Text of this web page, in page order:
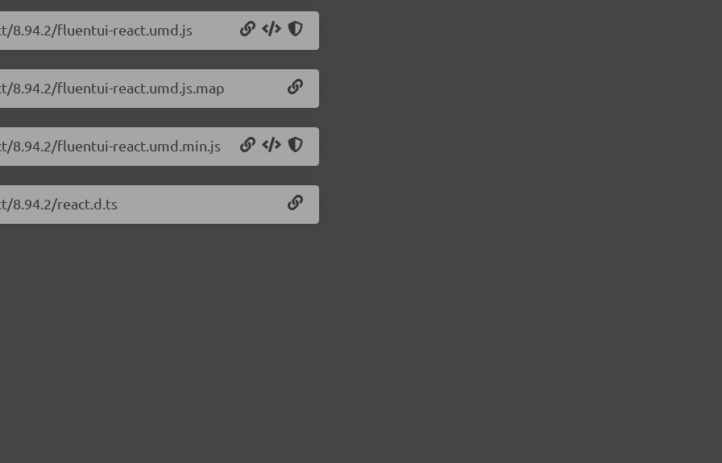
8.94.2/fluentui-react.umd.js
fluentui-react.umd.js.map
8.94.2/fluentui-react.umd.min.js
8.94.2/react.d.ts